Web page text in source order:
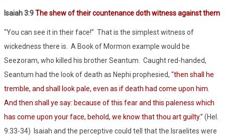
Isaiah 3:9The shew of their countenance doth witness against them
“You can see it in their face!” That is the simplest witness of
wickedness there is.
A Book of Mormon example would be
Seezoram, who killed his brother Seantum.
Caught red-handed,
Seantum had the look of death as Nephi prophesied, “then shall he
tremble, and shall look pale, even as if death had come upon him.
And then shall ye say: because of this fear and this paleness which
has come upon your face, behold, we know that thou art guilty.” (Hel.
9:33-34)
Isaiah and the perceptive could tell that the Israelites were